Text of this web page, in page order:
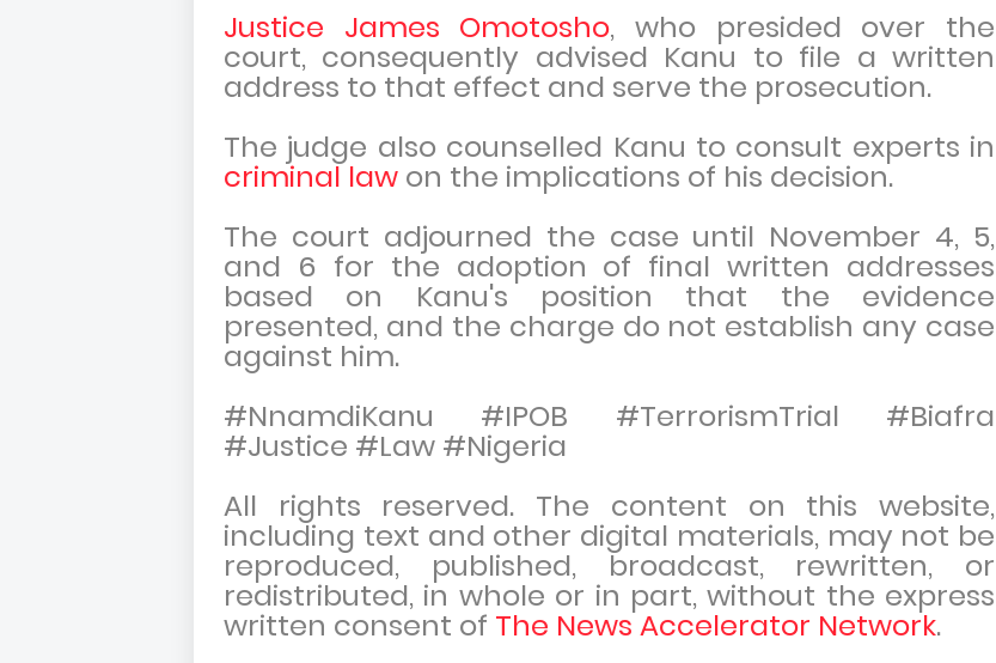
Justice James Omotosho, who presided over the
court, consequently advised Kanu to file a written
address to that effect and serve the prosecution.
The judge also counselled Kanu to consult experts in
criminal law on the implications of his decision.
The court adjourned the case until November 4, 5,
and 6 for the adoption of final written addresses
based on Kanu's position that the evidence
presented, and the charge do not establish any case
against him.
#NnamdiKanu #IPOB #TerrorismTrial #Biafra
#Justice #Law #Nigeria
All rights reserved. The content on this website,
including text and other digital materials, may not be
reproduced, published, broadcast, rewritten, or
redistributed, in whole or in part, without the express
written consent of The News Accelerator Network.